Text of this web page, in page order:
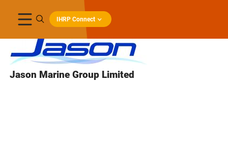
IHRP Connect
Jason Marine Group Limited